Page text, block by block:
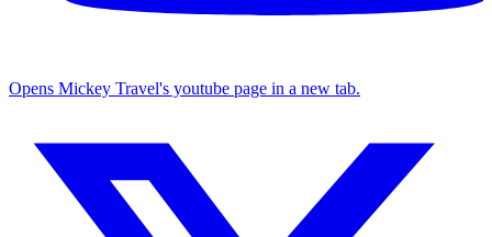
Opens Mickey Travel's youtube page in a new tab.